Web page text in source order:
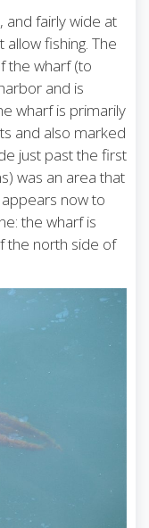
and fairly wide at
fishing. The
the wharf (to
and is
wharf is primarily
and also marked
just past the first
was an area that
now to
the wharf is
the north side of